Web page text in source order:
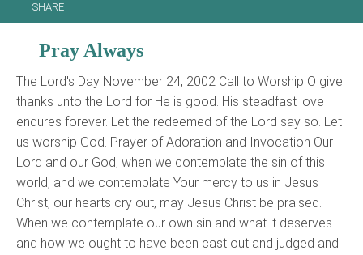
SHARE
Pray Always
The Lord's Day November 24, 2002 Call to Worship O give
thanks unto the Lord for He is good. His steadfast love
endures forever. Let the redeemed of the Lord say so. Let
us worship God. Prayer of Adoration and Invocation Our
Lord and our God, when we contemplate the sin of this
world, and we contemplate Your mercy to us in Jesus
Christ, our hearts cry out, may Jesus Christ be praised.
When we contemplate our own sin and what it deserves
and how we ought to have been cast out and judged and